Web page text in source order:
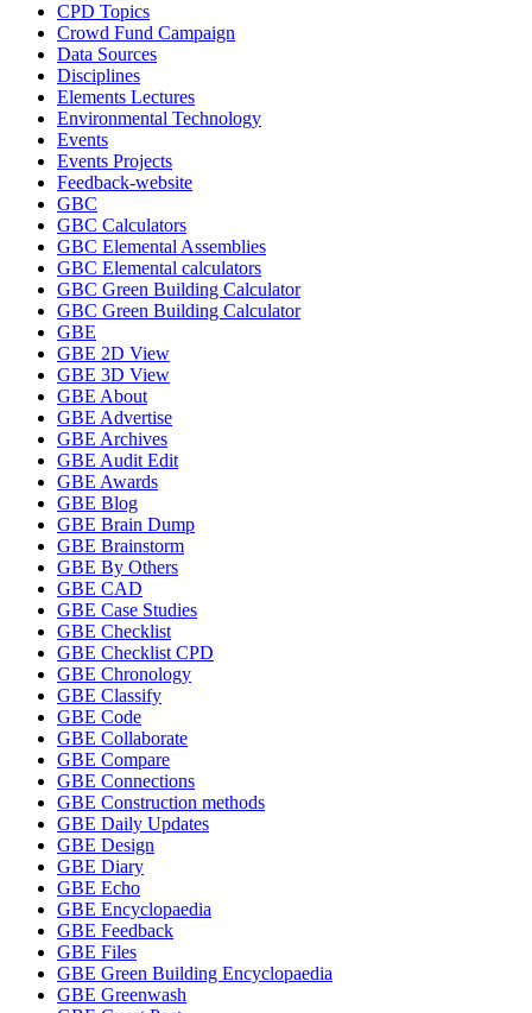
CPD Topics
Crowd Fund Campaign
Data Sources
Disciplines
Elements Lectures
Environmental Technology
Events
Events Projects
Feedback-website
GBC
GBC Calculators
GBC Elemental Assemblies
GBC Elemental calculators
GBC Green Building Calculator
GBC Green Building Calculator
GBE
GBE 2D View
GBE 3D View
GBE About
GBE Advertise
GBE Archives
GBE Audit Edit
GBE Awards
GBE Blog
GBE Brain Dump
GBE Brainstorm
GBE By Others
GBE CAD
GBE Case Studies
GBE Checklist
GBE Checklist CPD
GBE Chronology
GBE Classify
GBE Code
GBE Collaborate
GBE Compare
GBE Connections
GBE Construction methods
GBE Daily Updates
GBE Design
GBE Diary
GBE Echo
GBE Encyclopaedia
GBE Feedback
GBE Files
GBE Green Building Encyclopaedia
GBE Greenwash